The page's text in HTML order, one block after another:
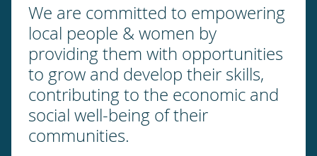
We are committed to empowering
local people & women by
providing them with opportunities
to grow and develop their skills,
contributing to the economic and
social well-being of their
communities.